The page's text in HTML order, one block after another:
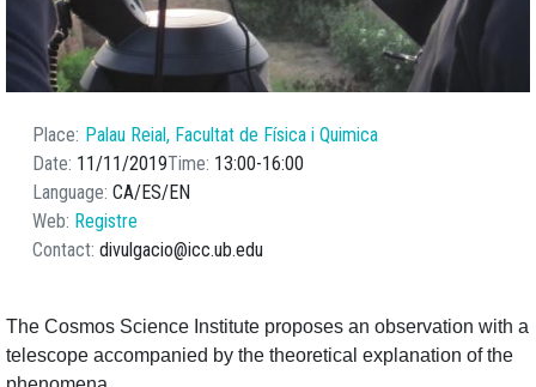
Place
Palau Reial, Facultat de Física i Quimica
Date 11/11/2019Time 13:00 16:00
Language CA ES EN
Web Registre
Contact divulgacio@icc.ub.edu
The Cosmos Science Institute proposes an observation with a
telescope accompanied by the theoretical explanation of the